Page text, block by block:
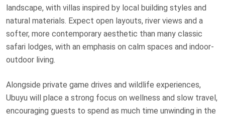
landscape, with villas inspired by local building styles and
natural materials. Expect open layouts, river views and a
softer, more contemporary aesthetic than many classic
safari lodges, with an emphasis on calm spaces and indoor-
outdoor living.
Alongside private game drives and wildlife experiences,
Ubuyu will place a strong focus on wellness and slow travel,
encouraging guests to spend as much time unwinding in the